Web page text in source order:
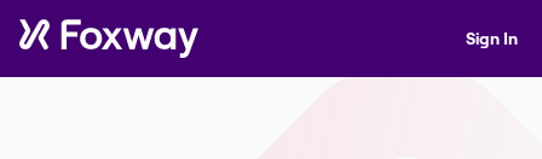
Sign In